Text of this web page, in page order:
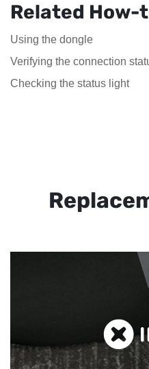
Related How-
Using the dongle
Verifying the connection
Checking the status light